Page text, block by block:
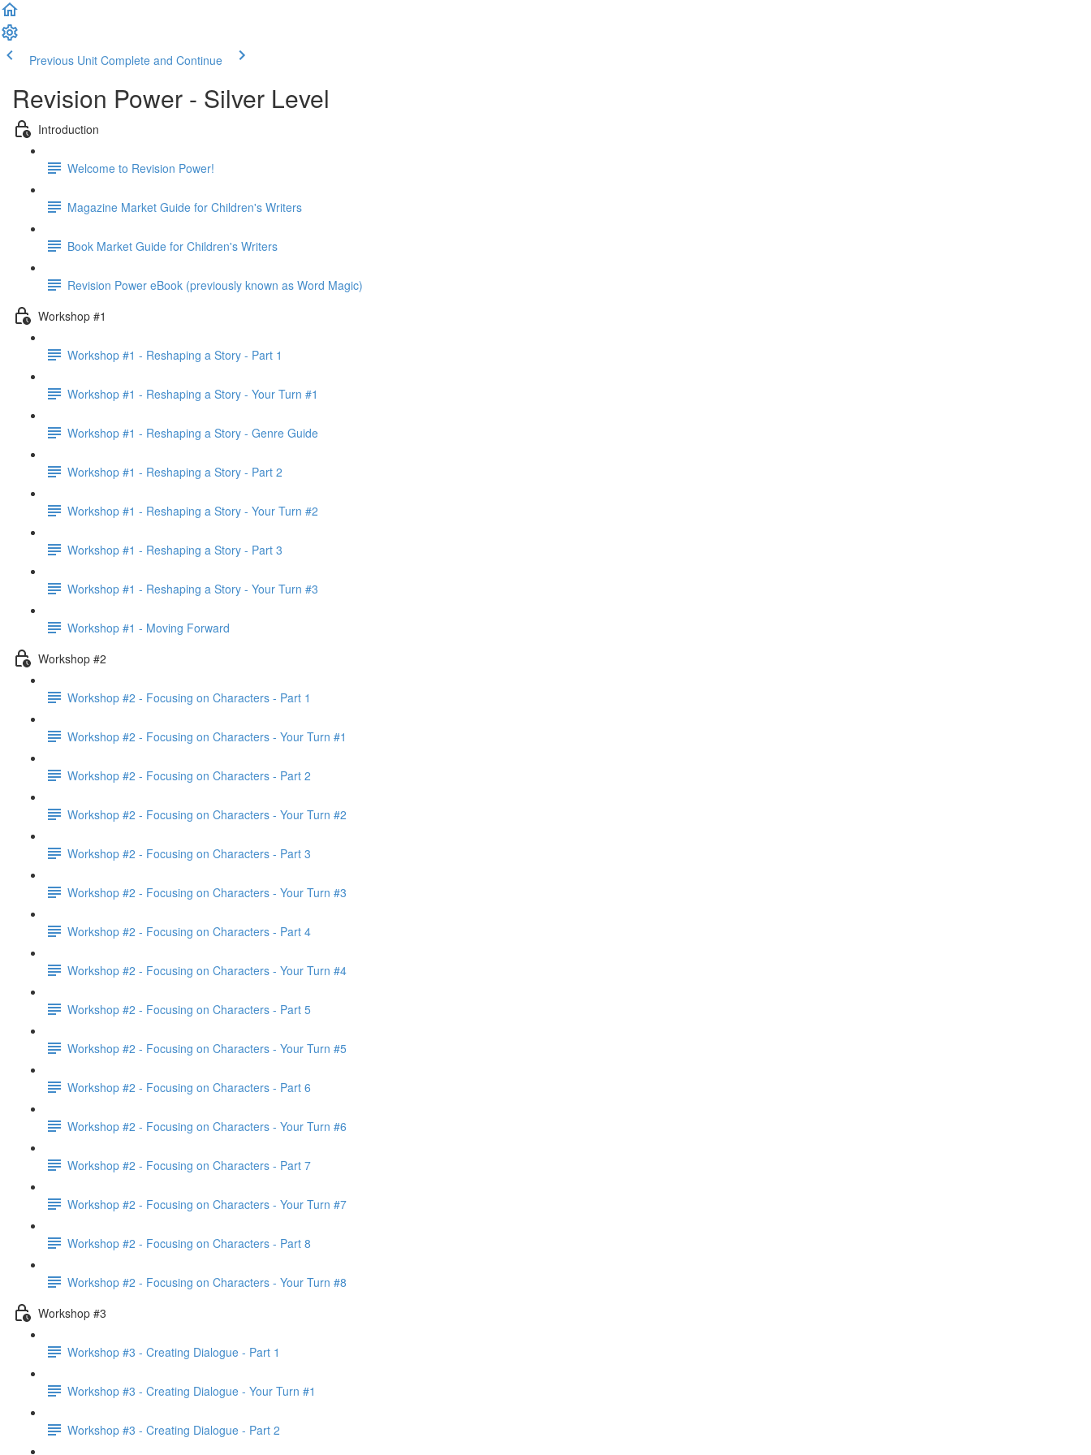
Previous Unit Complete and Continue
Revision Power - Silver Level
Introduction
Welcome to Revision Power!
Magazine Market Guide for Children's Writers
Book Market Guide for Children's Writers
Revision Power eBook (previously known as Word Magic)
Workshop #1
Workshop #1 - Reshaping a Story - Part 1
Workshop #1 - Reshaping a Story - Your Turn #1
Workshop #1 - Reshaping a Story - Genre Guide
Workshop #1 - Reshaping a Story - Part 2
Workshop #1 - Reshaping a Story - Your Turn #2
Workshop #1 - Reshaping a Story - Part 3
Workshop #1 - Reshaping a Story - Your Turn #3
Workshop #1 - Moving Forward
Workshop #2
Workshop #2 - Focusing on Characters - Part 1
Workshop #2 - Focusing on Characters - Your Turn #1
Workshop #2 - Focusing on Characters - Part 2
Workshop #2 - Focusing on Characters - Your Turn #2
Workshop #2 - Focusing on Characters - Part 3
Workshop #2 - Focusing on Characters - Your Turn #3
Workshop #2 - Focusing on Characters - Part 4
Workshop #2 - Focusing on Characters - Your Turn #4
Workshop #2 - Focusing on Characters - Part 5
Workshop #2 - Focusing on Characters - Your Turn #5
Workshop #2 - Focusing on Characters - Part 6
Workshop #2 - Focusing on Characters - Your Turn #6
Workshop #2 - Focusing on Characters - Part 7
Workshop #2 - Focusing on Characters - Your Turn #7
Workshop #2 - Focusing on Characters - Part 8
Workshop #2 - Focusing on Characters - Your Turn #8
Workshop #3
Workshop #3 - Creating Dialogue - Part 1
Workshop #3 - Creating Dialogue - Your Turn #1
Workshop #3 - Creating Dialogue - Part 2